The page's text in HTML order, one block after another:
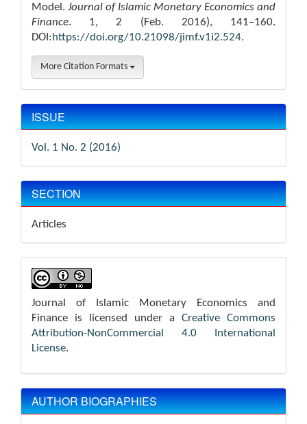
Model. Journal of Islamic Monetary Economics and
Finance. 1, 2 (Feb. 2016), 141–160.
DOI:https://doi.org/10.21098/jimf.v1i2.524.
More Citation Formats
ISSUE
Vol. 1 No. 2 (2016)
SECTION
Articles
Journal of Islamic Monetary Economics and
Finance is licensed under a Creative Commons
Attribution-NonCommercial 4.0 International
License.
AUTHOR BIOGRAPHIES